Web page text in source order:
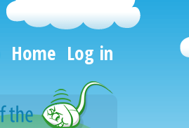
Home Log in